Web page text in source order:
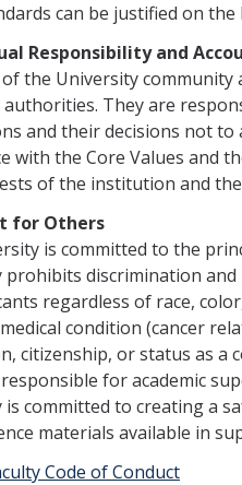
can be justified on
Responsibility and
the University
authorities. They are
and their deci­sions not to
with the Core Values and
of the institution and
for Others
is committed to the
prohibits discrimination
regard­less of race,
condition (cancer
citizenship, or status as a
for academic
is committed to creating a
materials available in
Code of Conduct